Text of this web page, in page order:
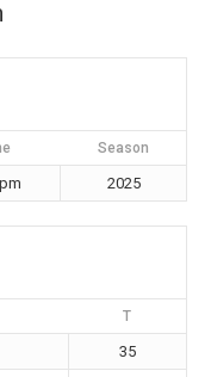
Season
2025
T
35